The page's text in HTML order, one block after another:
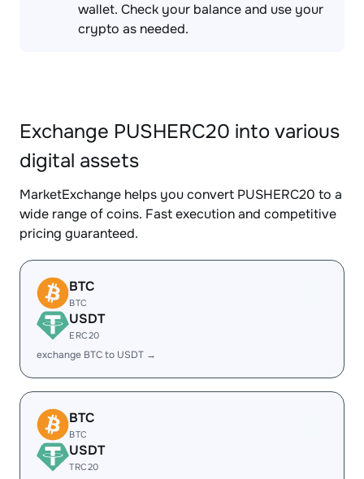
wallet. Check your balance and use your
crypto as needed.
Exchange PUSHERC20 into various
digital assets
MarketExchange helps you convert PUSHERC20 to a
wide range of coins. Fast execution and competitive
pricing guaranteed.
BTC
BTC
USDT
ERC20
exchange BTC to USDT →
BTC
BTC
USDT
TRC20